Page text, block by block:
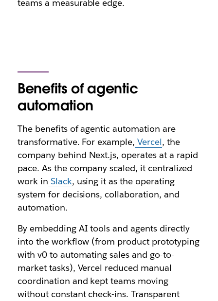
teams a measurable edge.
Benefits of agentic
automation
The benefits of agentic automation are
transformative. For example, Vercel, the
company behind Next.js, operates at a rapid
pace. As the company scaled, it centralized
work in Slack, using it as the operating
system for decisions, collaboration, and
automation.
By embedding AI tools and agents directly
into the workflow (from product prototyping
with v0 to automating sales and go-to-
market tasks), Vercel reduced manual
coordination and kept teams moving
without constant check-ins. Transparent